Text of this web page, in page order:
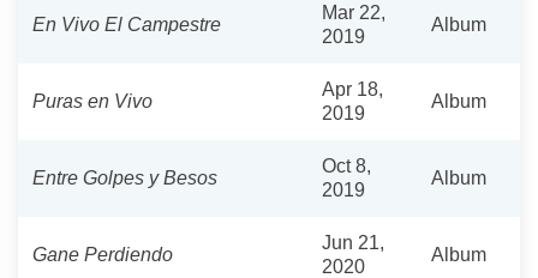
En Vivo El Campestre
Mar 22,
2019
Album
Puras en Vivo
Apr 18,
2019
Album
Entre Golpes y Besos
Oct 8,
2019
Album
Gane Perdiendo
Jun 21,
2020
Album